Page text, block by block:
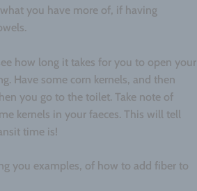
you have more of, if having
how long it takes for you to open your
Have some corn kernels, and then
you go to the toilet. Take note of
kernels in your faeces. This will tell
time is!
you examples, of how to add fiber to